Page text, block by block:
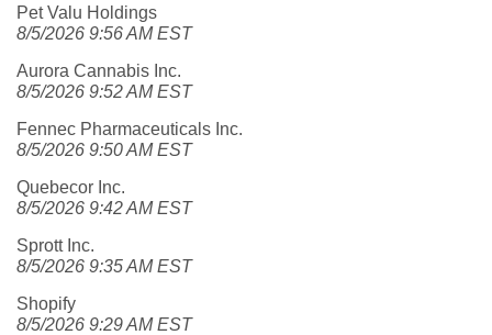
Pet Valu Holdings
8/5/2026 9:56 AM EST
Aurora Cannabis Inc.
8/5/2026 9:52 AM EST
Fennec Pharmaceuticals Inc.
8/5/2026 9:50 AM EST
Quebecor Inc.
8/5/2026 9:42 AM EST
Sprott Inc.
8/5/2026 9:35 AM EST
Shopify
8/5/2026 9:29 AM EST